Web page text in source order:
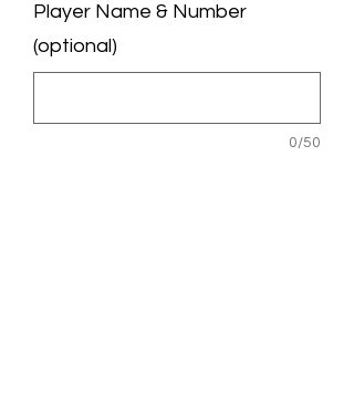
Player Name & Number
(optional)
0/50